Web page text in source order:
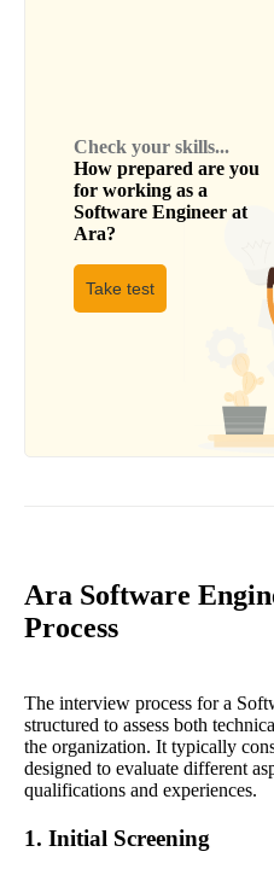
Check your skills...
How prepared are you
for working as a
Software Engineer at
Ara?
Take test
Ara Software
Process
The interview process for a
structured to assess both
the organization. It typically
designed to evaluate different
qualifications and experiences.
1. Initial Screening